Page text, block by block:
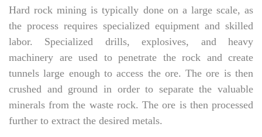
Hard rock mining is typically done on a large scale, as
the process requires specialized equipment and skilled
labor. Specialized drills, explosives, and heavy
machinery are used to penetrate the rock and create
tunnels large enough to access the ore. The ore is then
crushed and ground in order to separate the valuable
minerals from the waste rock. The ore is then processed
further to extract the desired metals.